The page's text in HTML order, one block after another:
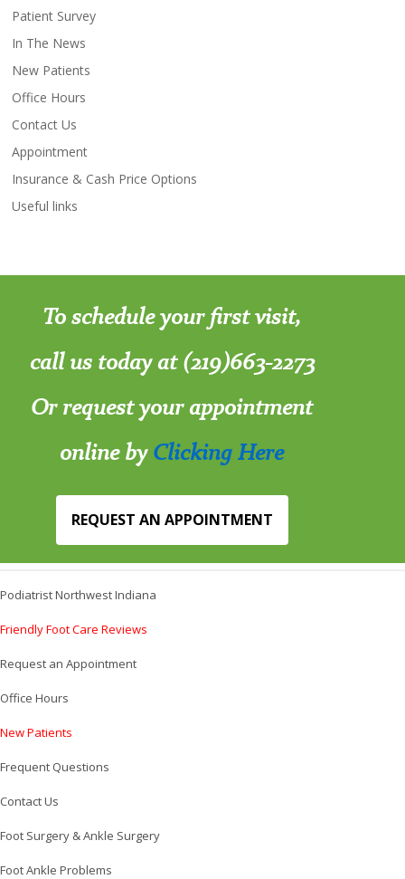
Patient Survey
In The News
New Patients
Office Hours
Contact Us
Appointment
Insurance & Cash Price Options
Useful links
To schedule your first visit,
call us today at (219)663-2273
Or request your appointment
online byClicking Here
REQUEST AN APPOINTMENT
Podiatrist Northwest Indiana
Friendly Foot Care Reviews
Request an Appointment
Office Hours
New Patients
Frequent Questions
Contact Us
Foot Surgery & Ankle Surgery
Foot Ankle Problems